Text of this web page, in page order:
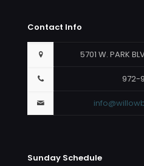
Contact Info
5701 W. PARK
972-
Sunday Schedule